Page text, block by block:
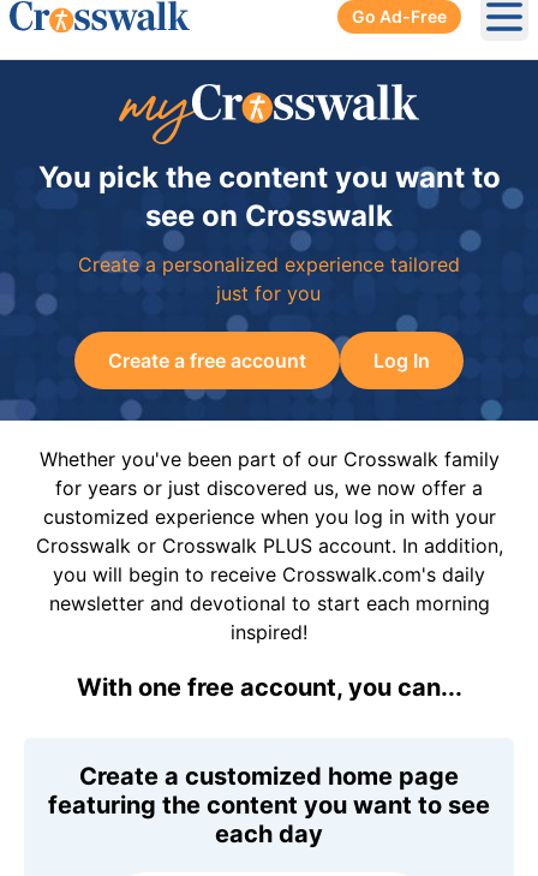
Go Ad-Free
You pick the content you want to
see on Crosswalk
Create a personalized experience tailored
just for you
Create a free account Log In
Whether you've been part of our Crosswalk family
for years or just discovered us, we now offer a
customized experience when you log in with your
Crosswalk or Crosswalk PLUS account. In addition,
you will begin to receive Crosswalk.com's daily
newsletter and devotional to start each morning
inspired!
With one free account, you can...
Create a customized home page
featuring the content you want to see
each day